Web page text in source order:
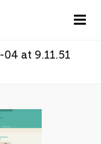
at 9.11.51